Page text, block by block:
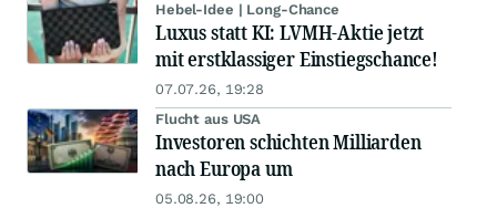
Hebel-Idee | Long-Chance
Luxus statt KI: LVMH-Aktie jetzt
mit erstklassiger Einstiegschance!
07.07.26, 19:28
Flucht aus USA
Investoren schichten Milliarden
nach Europa um
05.08.26, 19:00